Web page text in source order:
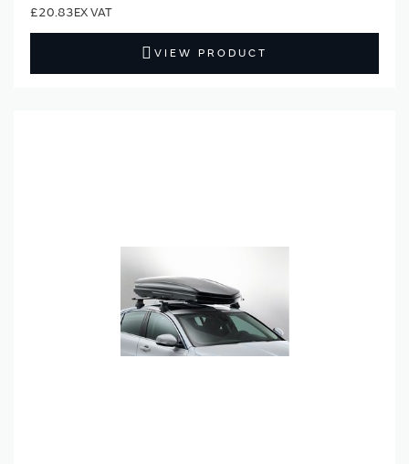
£20.83
VIEW PRODUCT